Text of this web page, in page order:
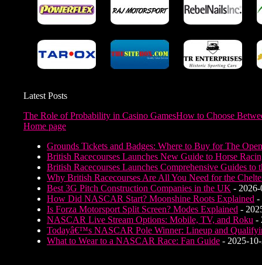
Latest Posts
The Role of Probability in Casino GamesHow to Choose
Home page
Grounds Tickets and Badges: Where to Buy for The
British Racecourses Launches New Guide to Horse
British Racecourses Launches Comprehensive Guides to
Why British Racecourses Are All You Need for the
Best 3G Pitch Construction Companies in the UK -
How Did NASCAR Start? Moonshine Roots Explained -
Is Forza Motorsport Split Screen? Modes Explained -
NASCAR Live Stream Options: Mobile, TV, and Roku -
Todayâ€™s NASCAR Pole Winner: Lineup and
What to Wear to a NASCAR Race: Fan Guide - 2025-